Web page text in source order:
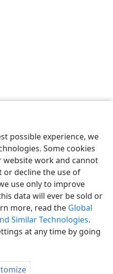
possible experience, we
Some cookies
website work and cannot
or decline the use of
use only to improve
data will ever be sold or
more, read the Global
Similar Technologies.
at any time by going
Preferences
and Tract Society of Pennsylvania
Privacy Settings
JW.ORG
Log In